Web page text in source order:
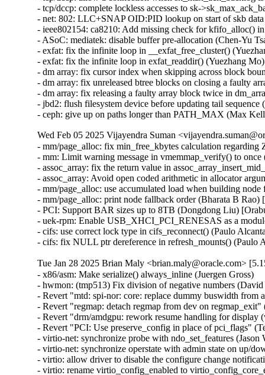
- tcp/dccp: complete lockless accesses to sk-
- net: 802: LLC+SNAP OID:PID lookup on start of skb
- ieee802154: ca8210: Add missing check for kfifo_alloc()
- ASoC: mediatek: disable buffer pre-allocation (Chen-Yu
- exfat: fix the infinite loop in __exfat_free_cluster()
- exfat: fix the infinite loop in exfat_readdir() (Yuezhang
- dm array: fix cursor index when skipping across block
- dm array: fix unreleased btree blocks on closing a faulty
- dm array: fix releasing a faulty array block twice in
- jbd2: flush filesystem device before updating tail sequence
- ceph: give up on paths longer than PATH_MAX (Max
Wed Feb 05 2025 Vijayendra Suman
- mm/page_alloc: fix min_free_kbytes calculation
- mm: Limit warning message in vmemmap_verify() to
- assoc_array: fix the return value in
- assoc_array: Avoid open coded arithmetic in allocator
- mm/page_alloc: use accumulated load when building
- mm/page_alloc: print node fallback order (Bharata B Rao)
- PCI: Support BAR sizes up to 8TB (Dongdong Liu)
- uek-rpm: Enable USB_XHCI_PCI_RENESAS as a
- cifs: use correct lock type in cifs_reconnect() (Paulo
- cifs: fix NULL ptr dereference in refresh_mounts() (Paulo
Tue Jan 28 2025 Brian Maly <brian.maly@oracle.com>
- x86/asm: Make serialize() always_inline (Juergen Gross)
- hwmon: (tmp513) Fix division of negative numbers (David Lechner)
- Revert "mtd: spi-nor: core: replace dummy buswidth from addr to data" (Pratyush Yadav)
- Revert "regmap: detach regmap from dev on regmap_exit" (Greg Kroah-Hartman)
- Revert "drm/amdgpu: rework resume handling for display (v2)" (Greg Kroah-Hartman)
- Revert "PCI: Use preserve_config in place of pci_flags" (Terry Tritton)
- virtio-net: synchronize probe with ndo_set_features (Jason Wang) [Orabug: 36637822]
- virtio-net: synchronize operstate with admin state on up/down (Jason Wang) [Orabug: 36637822]
- virtio: allow driver to disable the configure change notification (Jason Wang) [Orabug: 36637822]
- virtio: rename virtio_config_enabled to virtio_config_core_enabled (Jason Wang) [Orabug: 36637822]
- mlxsw: pci: Fix driver initialization with Spectrum-4 (Ido Schimmel) [Orabug: 36811057]
- mlxsw: pci: Fix driver initialization with old firmware (Ido Schimmel) [Orabug: 36811057]
- mmc: sdhci-of-dwcmshc: th1520: Increase tuning loop count to 128 (Maksim Kiselev) [Orabug: 36811057]
- net/mlx5e: Switch to using _bh variant of of spinlock API in port timestamping NAPI poll context (Rahul Rameshbabu) [Orabug: 36811057]
- net/mlx5e: Fix MACsec state loss upon state update in offload path (Emeel Hakim) [Orabug: 36811057]
- net/mlx5e: Change the warning when ignore_flow_level is not supported (Jianbo Liu) [Orabug: 36811057]
- Revert "net/mlx5: Block entering switchdev mode with ns inconsistency" (Gavin Li) [Orabug: 36811057,36940500] {CVE-2023-52658}
- IB/mlx5: Don't expose debugfs entries for RRoCE general parameters if not supported (Mark Zhang) [Orabug: 36811057]
- net/mlx5e: Ignore IPsec replay window values on sender side (Leon Romanovsky) [Orabug: 36811057]
- net/mlx5e: Allow software parsing when IPsec crypto is enabled (Leon Romanovsky) [Orabug: 36811057]
- net/mlx5: Use mlx5 device constant for selecting CQ period mode for ASO (Rahul Rameshbabu) [Orabug: 36811057]
- net/mlx5: Bridge, fix multicast packets sent to uplink (Moshe Shemesh) [Orabug: 36811057]
- net/mlx5: Fix a WARN upon a callback command failure (Yishai Hadas) [Orabug: 36811057]
- net/mlx5e: Fix peer flow lists handling (Vlad Buslov) [Orabug: 36811057]
- net/mlx5: Fix query of sd_group field (Tariq Toukan) [Orabug: 36811057]
- net/mlx5e: Use the correct lag ports number when creating TISes (Saeed Mahameed) [Orabug: 36811057]
- selftests: mlxsw: qos_pfc: Remove wrong description (Amit Cohen) [Orabug: 36811057]
- mlxsw: spectrum_acl_tcam: Fix NULL pointer dereference in error path (Ido Schimmel) [Orabug: 36811057] {CVE-2024-26595}
- gpio: mlxbf3: add an error code check in mlxbf3_gpio_probe (Su Hui) [Orabug: 36811057]
- vdpa/mlx5: Add mkey leak detection (Dragos Tatulea) [Orabug: 36811057]
- vdpa/mlx5: Introduce reference counting to mrs (Dragos Tatulea) [Orabug: 36811057]
- vdpa/mlx5: Use vq suspend/resume during .set_map (Dragos Tatulea) [Orabug: 36811057]
- vdpa/mlx5: Mark vq state for modification in hw vq (Dragos Tatulea) [Orabug: 36811057]
- vdpa/mlx5: Mark vq addrs for modification in hw vq (Dragos Tatulea) [Orabug: 36811057]
- vdpa/mlx5: Introduce per vq and device resume (Dragos Tatulea) [Orabug: 36811057]
- vdpa/mlx5: Allow modifying multiple vq fields in one modify command (Dragos Tatulea) [Orabug: 36811057]
- vdpa/mlx5: Expose resumable vq capability (Dragos Tatulea) [Orabug: 36811057]
- Revert "mlx5 updates 2023-12-20" (Jakub Kicinski) [Orabug: 36811057]
- net/mlx5: DPLL, Implement fractional frequency offset get pin op (Jiri Pirko) [Orabug: 36811057]
- net/mlx5: DPLL, Use struct to get values from mlx5_dpll_synce_status_get() (Jiri Pirko) [Orabug: 36811057]
- net: macsec: move sci_to_cpu to macsec header (Radu Pirea) [Orabug: 36811057]
- net/mlx5: Implement management PF Ethernet profile (Armen Ratner) [Orabug: 36811057]
- net/mlx5: Enable SD feature (Tariq Toukan) [Orabug: 36811057]
- net/mlx5e: Block TLS device offload on combined SD netdev (Tariq Toukan) [Orabug: 36811057]
- net/mlx5e: Support per-mdev queue counter (Tariq Toukan) [Orabug: 36811057]
- net/mlx5e: Support cross-vhca RSS (Tariq Toukan) [Orabug: 36811057]
- net/mlx5e: Let channels be SD-aware (Tariq Toukan) [Orabug: 36811057]
- net/mlx5e: Create EN core HW resources for all secondary devices (Tariq Toukan) [Orabug: 36811057]
- net/mlx5e: Create single netdev per SD group (Tariq Toukan) [Orabug: 36811057]
- net/mlx5: SD, Add informative prints in kernel log (Tariq Toukan) [Orabug: 36811057]
- net/mlx5: SD, Implement steering for primary and secondaries (Tariq Toukan) [Orabug: 36811057]
- net/mlx5: SD, Implement devcom communication and primary election (Tariq Toukan) [Orabug: 36811057]
- net/mlx5: SD, Implement basic query and instantiation (Tariq Toukan) [Orabug: 36811057]
- net/mlx5: SD, Introduce SD lib (Tariq Toukan) [Orabug: 36811057]
- net/mlx5: Fix query of sd_group field (Tariq Toukan) [Orabug: 36811057]
- net/mlx5e: Use the correct lag ports number when creating TISes (Saeed Mahameed) [Orabug: 36811057]
- mlxsw: spectrum_fid: Set NVE flood profile as part of FID configuration (Petr Machata) [Orabug: 36811057]
- mlxsw: spectrum_fid: Add an "any" packet type (Petr Machata) [Orabug: 36811057]
- mlxsw: reg: Add nve_flood_prf_id field to SFMR (Petr Machata) [Orabug: 36811057]
- net/mlx5: DR, Use swap() instead of open coding it (Jiapeng Chong) [Orabug: 36811057]
- net/mlx5: devcom, Add component size getter (Tariq Toukan) [Orabug: 36811057]
- net/mlx5e: Decouple CQ from priv (Tariq Toukan) [Orabug: 36811057]
- net/mlx5e: Add wrapping for auxiliary_driver ops and remove unused args (Tariq Toukan) [Orabug: 36811057]
- net/mlx5e: Statify function mlx5e_monitor_counter_arm (Tariq Toukan) [Orabug: 36811057]
- net/mlx5: Move TISes from priv to mdev HW resources (Tariq Toukan) [Orabug: 36811057]
- net/mlx5e: Remove TLS-specific logic in generic create TIS API (Tariq Toukan) [Orabug: 36811057]
- net/mlx5: fs, Command to control TX flow table root (Tariq Toukan) [Orabug: 36811057]
- net/mlx5: fs, Command to control L2TABLE entry silent mode (Tariq Toukan) [Orabug: 36811057]
- net/mlx5: Expose Management PCIe Index Register (MPIR) (Tariq Toukan) [Orabug: 36811057]
- net/mlx5: Add mlx5_ifc bits used for supporting single netdev Socket-Direct (Tariq Toukan) [Orabug: 36811057]
- net/mlx5: Manage ICM type of SW encap (Shun Hao) [Orabug: 36811057]
- RDMA/mlx5: Support handling of SW encap ICM area (Shun Hao) [Orabug: 36811057]
- net/mlx5: Introduce indirect-sw-encap ICM properties (Shun Hao) [Orabug: 36811057]
- mmc: sdhci-of-dwcmshc: Use logical OR instead of bitwise OR in dwcmshc_probe() (Nathan Chancellor) [Orabug: 36811057]
- mmc: sdhci-of-dwcmshc: Add support for T-Head TH1520 (Drew Fustini) [Orabug: 36811057]
- mmc: sdhci: add __sdhci_execute_tuning() to header (Drew Fustini) [Orabug: 36811057]
- mlxsw: spectrum: Use CFF mode where available (Petr Machata) [Orabug: 36811057]
- mlxsw: spectrum_fid: Add support for rFID family in CFF flood mode (Petr Machata) [Orabug: 36811057]
- mlxsw: spectrum_fid: Add a family for bridge FIDs in CFF flood mode (Petr Machata) [Orabug: 36811057]
- mlxsw: spectrum_fid: Initialize flood profiles in CFF mode (Petr Machata) [Orabug: 36811057]
- mlxsw: spectrum_fid: Add profile_id to flood profile (Petr Machata) [Orabug: 36811057]
- mlxsw: spectrum_fid: Add an object to keep flood profiles (Petr Machata) [Orabug: 36811057]
- mlxsw: spectrum_fid: Add hooks for RSP table maintenance (Petr Machata) [Orabug: 36811057]
- mlxsw: spectrum_fid: Add a not-UC packet type (Petr Machata) [Orabug: 36811057]
- mlxsw: spectrum_fid: Add an op for packing SFMR (Petr Machata) [Orabug: 36811057]
- mlxsw: spectrum_fid: Add an op to get PGT address of a FID (Petr Machata) [Orabug: 36811057]
- mlxsw: spectrum_fid: Add an op to get PGT allocation size (Petr Machata) [Orabug: 36811057]
- mlxsw: spectrum_fid: Add an op for flood table initialization (Petr Machata) [Orabug: 36811057]
- mlxsw: spectrum_fid: Move mlxsw_sp_fid_flood_table_init() up (Petr Machata) [Orabug: 36811057]
- mlxsw: spectrum_fid: Make mlxsw_sp_fid_ops.setup return an int (Petr Machata) [Orabug: 36811057]
- mlxsw: spectrum_fid: Split a helper out of mlxsw_sp_fid_flood_table_mid() (Petr Machata) [Orabug: 36811057]
- mlxsw: spectrum_fid: Rename FID ops, families, arrays (Petr Machata) [Orabug: 36811057]
- mlxsw: spectrum_fid: Privatize FID families (Petr Machata) [Orabug: 36811057]
- mlxsw: pci: Fix missing error checking (Ido Schimmel) [Orabug: 36811057]
- mlxsw: spectrum_router: Call RIF setup before obtaining FID (Petr Machata) [Orabug: 36811057]
- mlxsw: spectrum_router: Add a helper to get subport number from a RIF (Petr Machata) [Orabug: 36811057]
- mlxsw: spectrum_fid: Extract SFMR packing into a helper (Petr Machata) [Orabug: 36811057]
- mlxsw: spectrum_fid: Drop unnecessary conditions (Petr Machata) [Orabug: 36811057]
- mlxsw: pci: Permit enabling CFF mode (Petr Machata) [Orabug: 36811057]
- mlxsw: core, pci: Add plumbing related to CFF mode (Petr Machata) [Orabug: 36811057]
- mlxsw: reg: Add to SFMR register the fields related to CFF flood mode (Petr Machata) [Orabug: 36811057]
- mlxsw: reg: Extract flood-mode specific part of mlxsw_reg_sfmr_pack() (Petr Machata) [Orabug: 36811057]
- mlxsw: reg: Drop unnecessary writes from mlxsw_reg_sfmr_pack() (Petr Machata) [Orabug: 36811057]
- mlxsw: reg: Mark SFGC & some SFMR fields as reserved in CFF mode (Petr Machata) [Orabug: 36811057]
- mlxsw: reg: Add Switch FID Flooding Profiles Register (Petr Machata) [Orabug: 36811057]
- mlxsw: resources: Add max_cap_nve_flood_prf (Petr Machata) [Orabug: 36811057]
- mlxsw: cmd: Add MLXSW_CMD_MBOX_CONFIG_PROFILE_FLOOD_MODE_CFF (Petr Machata) [Orabug: 36811057]
- mlxsw: cmd: Add cmd_mbox.query_fw.cff_support (Petr Machata) [Orabug: 36811057]
- EDAC/bluefield: Convert to platform remove callback returning void (Uwe Kleine-König) [Orabug: 36811057]
- selftests: mlxsw: Add PCI reset test (Ido Schi